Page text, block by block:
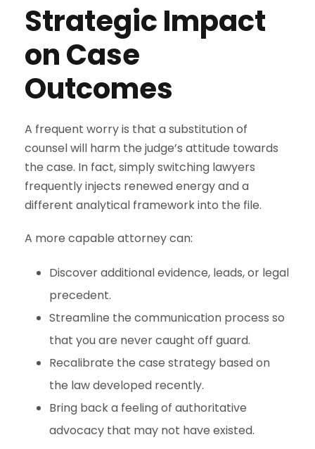
Strategic Impact
on Case
Outcomes
A frequent worry is that a substitution of
counsel will harm the judge’s attitude towards
the case. In fact, simply switching lawyers
frequently injects renewed energy and a
different analytical framework into the file.
A more capable attorney can:
Discover additional evidence, leads, or legal
precedent.
Streamline the communication process so
that you are never caught off guard.
Recalibrate the case strategy based on
the law developed recently.
Bring back a feeling of authoritative
advocacy that may not have existed.